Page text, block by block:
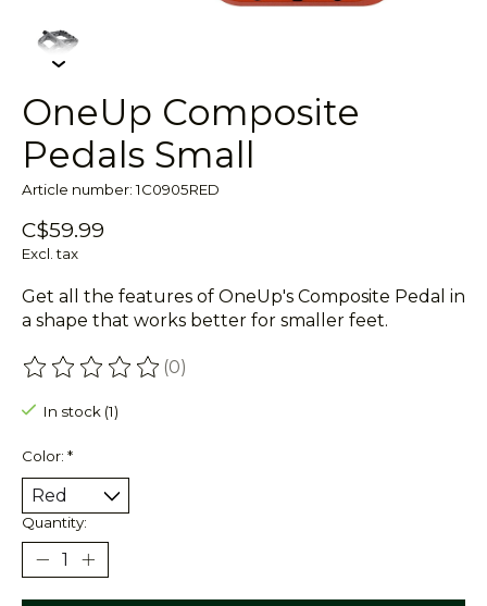
OneUp Composite
Pedals Small
Article number: 1C0905RED
C$59.99
Excl. tax
Get all the features of OneUp's Composite Pedal in
a shape that works better for smaller feet.
The rating of this product is
(0)
In stock (1)
Color: *
Quantity: